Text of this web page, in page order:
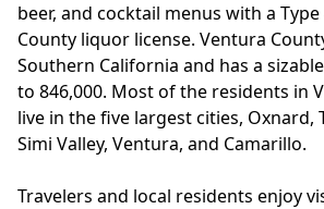
beer, and cocktail menus with a
County liquor license. Ventura
Southern California and has a
to 846,000. Most of the residents in
live in the five largest cities, Oxnard,
Simi Valley, Ventura, and Camarillo.
Travelers and local residents enjoy